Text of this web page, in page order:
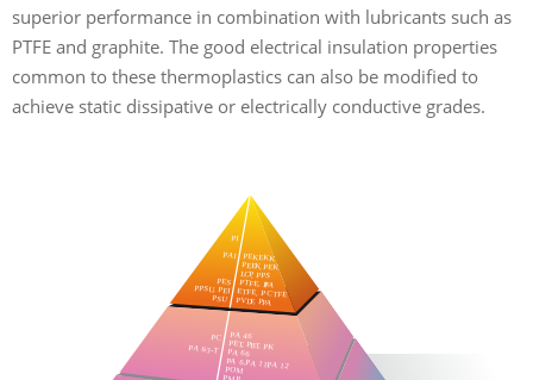
superior performance in combination with lubricants such as
PTFE and graphite. The good electrical insulation properties
common to these thermoplastics can also be modified to
achieve static dissipative or electrically conductive grades.